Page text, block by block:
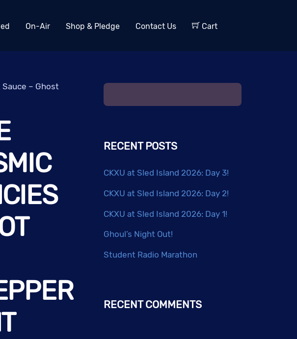
On-Air Shop & Pledge Contact Us Cart
Sauce – Ghost
RECENT POSTS
CKXU at Sled Island 2026: Day 3!
CKXU at Sled Island 2026: Day 2!
CKXU at Sled Island 2026: Day 1!
Ghoul’s Night Out!
Student Radio Marathon
RECENT COMMENTS